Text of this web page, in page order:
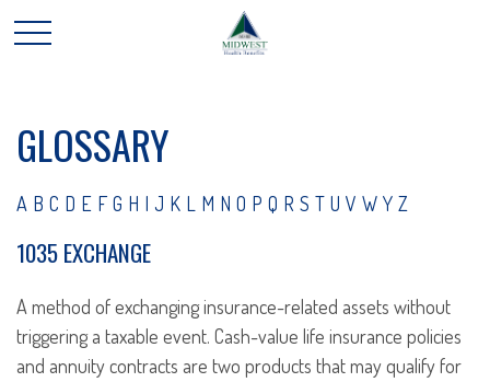
GLOSSARY
A B C D E F G H I J K L M N O P Q R S T U V W Y Z
1035 EXCHANGE
A method of exchanging insurance-related assets without
triggering a taxable event. Cash-value life insurance policies
and annuity contracts are two products that may qualify for